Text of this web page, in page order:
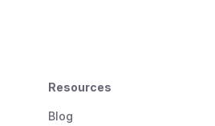
Resources
Blog